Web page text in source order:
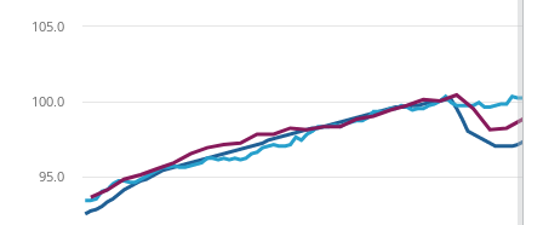
95.0
100.0
105.0